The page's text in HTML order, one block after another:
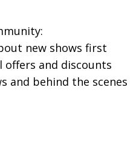
new shows first
offers and discounts
and behind the scenes